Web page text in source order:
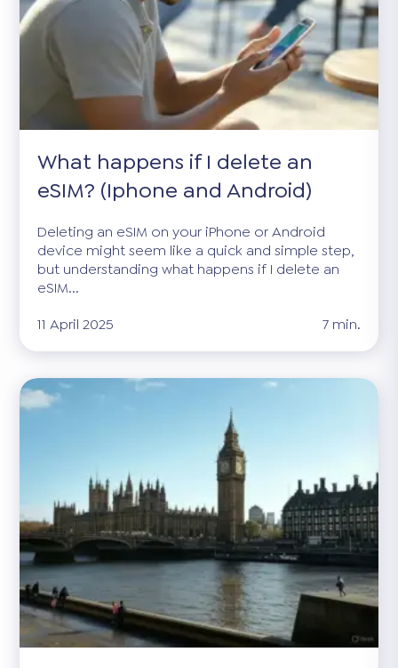
What happens if I delete an
eSIM? (Iphone and Android)
Deleting an eSIM on your iPhone or Android
device might seem like a quick and simple step,
but understanding what happens if I delete an
eSIM...
11 April 2025
7 min.